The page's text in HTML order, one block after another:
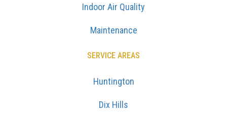
Indoor Air Quality
Maintenance
SERVICE AREAS
Huntington
Dix Hills